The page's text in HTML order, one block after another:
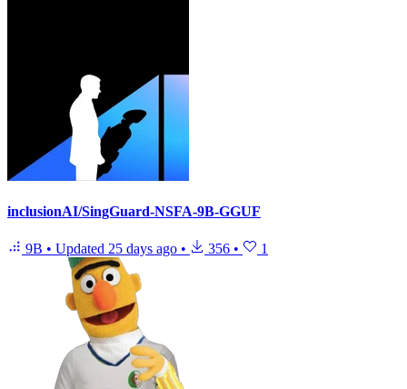
inclusionAI/SingGuard-NSFA-9B-GGUF
9B • Updated 25 days ago • 356 • 1